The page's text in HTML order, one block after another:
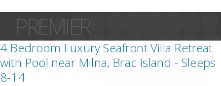
PREMIER
4 Bedroom Luxury Seafront Villa Retreat
with Pool near Milna, Brac Island - Sleeps
8-14